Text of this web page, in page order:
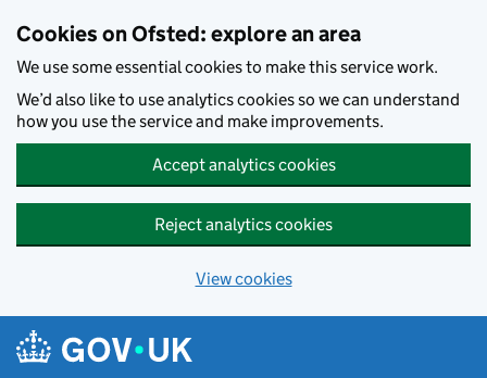
Cookies on Ofsted: explore an area
We use some essential cookies to make this service work.
We’d also like to use analytics cookies so we can understand
how you use the service and make improvements.
Accept analytics cookies
Reject analytics cookies
View cookies